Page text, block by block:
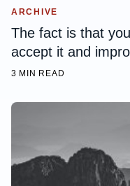
ARCHIVE
The fact is that
accept it and
3 MIN READ